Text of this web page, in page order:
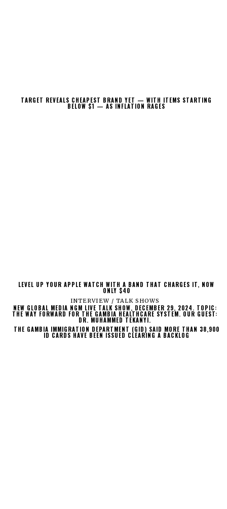
TARGET REVEALS CHEAPEST BRAND YET — WITH ITEMS STARTING
BELOW $1 — AS INFLATION RAGES
LEVEL UP YOUR APPLE WATCH WITH A BAND THAT CHARGES IT, NOW
ONLY $40
INTERVIEW / TALK SHOWS
NEW GLOBAL MEDIA NGM LIVE TALK SHOW, DECEMBER 29, 2024. TOPIC:
THE WAY FORWARD FOR THE GAMBIA HEALTHCARE SYSTEM. OUR GUEST:
DR. MUHAMMED TEKANYI.
THE GAMBIA IMMIGRATION DEPARTMENT (GID) SAID MORE THAN 38,900
ID CARDS HAVE BEEN ISSUED CLEARING A BACKLOG